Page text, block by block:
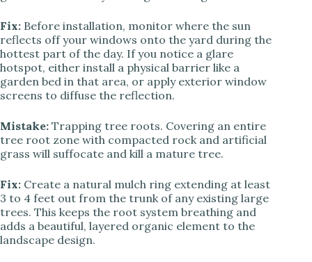
Fix: Before installation, monitor where the sun
reflects off your windows onto the yard during the
hottest part of the day. If you notice a glare
hotspot, either install a physical barrier like a
garden bed in that area, or apply exterior window
screens to diffuse the reflection.
Mistake: Trapping tree roots. Covering an entire
tree root zone with compacted rock and artificial
grass will suffocate and kill a mature tree.
Fix: Create a natural mulch ring extending at least
3 to 4 feet out from the trunk of any existing large
trees. This keeps the root system breathing and
adds a beautiful, layered organic element to the
landscape design.